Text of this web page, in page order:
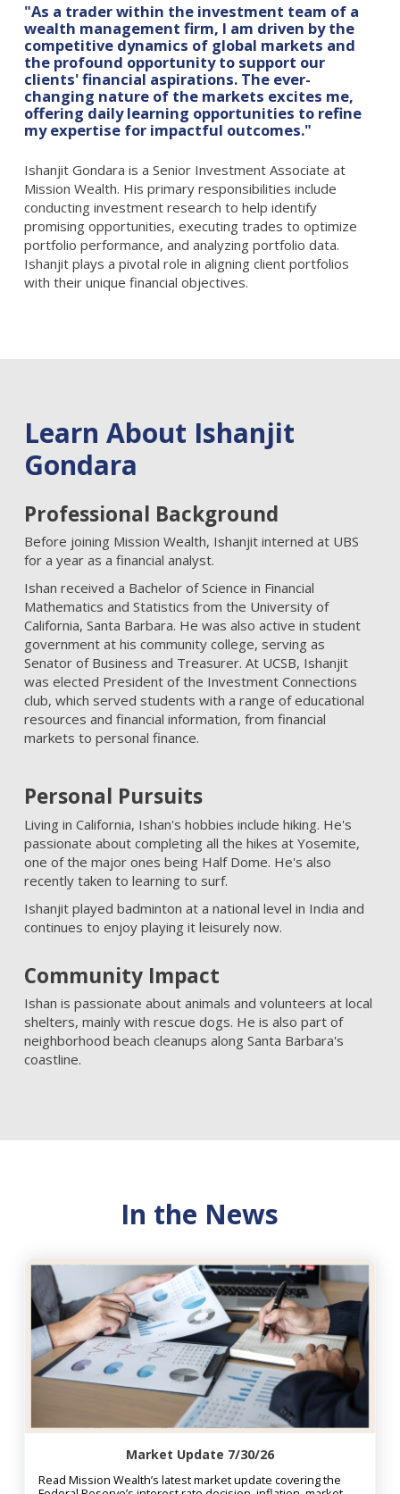
"As a trader within the investment team of a
wealth management firm, I am driven by the
competitive dynamics of global markets and
the profound opportunity to support our
clients' financial aspirations. The ever-
changing nature of the markets excites me,
offering daily learning opportunities to refine
my expertise for impactful outcomes."
Ishanjit Gondara is a Senior Investment Associate at
Mission Wealth. His primary responsibilities include
conducting investment research to help identify
promising opportunities, executing trades to optimize
portfolio performance, and analyzing portfolio data.
Ishanjit plays a pivotal role in aligning client portfolios
with their unique financial objectives.
Learn About Ishanjit
Gondara
Professional Background
Before joining Mission Wealth, Ishanjit interned at UBS
for a year as a financial analyst.
Ishan received a Bachelor of Science in Financial
Mathematics and Statistics from the University of
California, Santa Barbara. He was also active in student
government at his community college, serving as
Senator of Business and Treasurer. At UCSB, Ishanjit
was elected President of the Investment Connections
club, which served students with a range of educational
resources and financial information, from financial
markets to personal finance.
Personal Pursuits
Living in California, Ishan's hobbies include hiking. He's
passionate about completing all the hikes at Yosemite,
one of the major ones being Half Dome. He's also
recently taken to learning to surf.
Ishanjit played badminton at a national level in India and
continues to enjoy playing it leisurely now.
Community Impact
Ishan is passionate about animals and volunteers at local
shelters, mainly with rescue dogs. He is also part of
neighborhood beach cleanups along Santa Barbara's
coastline.
In the News
Market Update 7/30/26
Read Mission Wealth’s latest market update covering the